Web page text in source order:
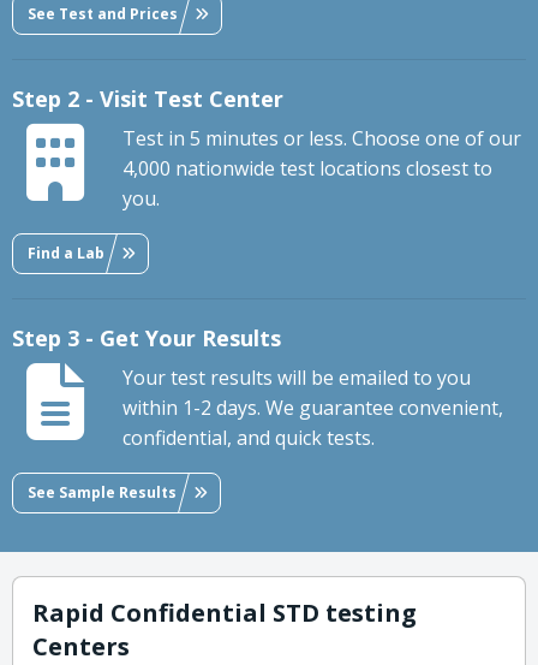
See Test and Prices
Step 2 - Visit Test Center
Test in 5 minutes or less. Choose one of our
4,000 nationwide test locations closest to
you.
Find a Lab
Step 3 - Get Your Results
Your test results will be emailed to you
within 1-2 days. We guarantee convenient,
confidential, and quick tests.
See Sample Results
Rapid Confidential STD testing
Centers